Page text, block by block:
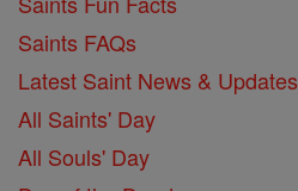
Saints FAQs
Latest Saint News & Updates
All Saints' Day
All Souls' Day